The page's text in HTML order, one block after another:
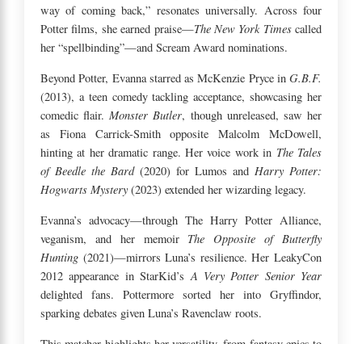
way of coming back,” resonates universally. Across four
Potter films, she earned praise—The New York Timescalled
her “spellbinding”—and Scream Award nominations.
Beyond Potter, Evanna starred as McKenzie Pryce in G.B.F.
(2013), a teen comedy tackling acceptance, showcasing her
comedic flair.Monster Butler, though unreleased, saw her
as Fiona Carrick-Smith opposite Malcolm McDowell,
hinting at her dramatic range. Her voice work in The Tales
of Beedle the Bard(2020) for Lumos and Harry Potter:
Hogwarts Mystery(2023) extended her wizarding legacy.
Evanna’s advocacy—through The Harry Potter Alliance,
veganism, and her memoir The Opposite of Butterfly
Hunting (2021)—mirrors Luna’s resilience. Her LeakyCon
2012 appearance in StarKid’sA Very Potter Senior Year
delighted fans. Pottermore sorted her into Gryffindor,
sparking debates given Luna’s Ravenclaw roots.